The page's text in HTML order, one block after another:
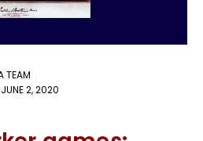
TEAM
JUNE 2, 2020